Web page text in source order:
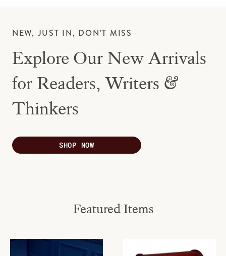
NEW, JUST IN, DON’T MISS
Explore Our New Arrivals
for Readers, Writers &
Thinkers
SHOP NOW
Featured Items